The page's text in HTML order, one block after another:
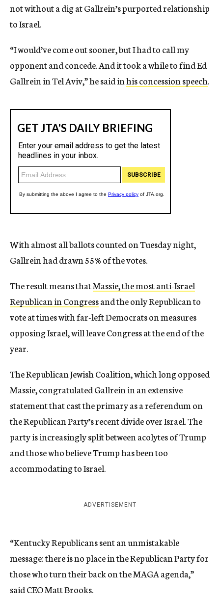
not without a dig at Gallrein’s purported relationship
to Israel.
“I would’ve come out sooner, but I had to call my
opponent and concede. And it took a while to find Ed
Gallrein in Tel Aviv,” he said inhis concession speech.
With almost all ballots counted on Tuesday night,
Gallrein had drawn 55% of the votes.
The result means thatMassie, the most anti-Israel
Republican in Congressand the only Republican to
vote at times with far-left Democrats on measures
opposing Israel, will leave Congress at the end of the
year.
The Republican Jewish Coalition, which long opposed
Massie, congratulated Gallrein in an extensive
statement that cast the primary as a referendum on
the Republican Party’s recent divide over Israel. The
party is increasingly split between acolytes of Trump
and those who believe Trump has been too
accommodating to Israel.
ADVERTISEMENT
“Kentucky Republicans sent an unmistakable
message: there is no place in the Republican Party for
those who turn their back on the MAGA agenda,”
said CEO Matt Brooks.